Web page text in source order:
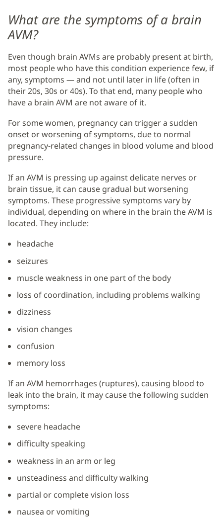
What are the symptoms of a brain
AVM?
Even though brain AVMs are probably present at birth,
most people who have this condition experience few, if
any, symptoms — and not until later in life (often in
their 20s, 30s or 40s). To that end, many people who
have a brain AVM are not aware of it.
For some women, pregnancy can trigger a sudden
onset or worsening of symptoms, due to normal
pregnancy-related changes in blood volume and blood
pressure.
If an AVM is pressing up against delicate nerves or
brain tissue, it can cause gradual but worsening
symptoms. These progressive symptoms vary by
individual, depending on where in the brain the AVM is
located. They include:
headache
seizures
muscle weakness in one part of the body
loss of coordination, including problems walking
dizziness
vision changes
confusion
memory loss
If an AVM hemorrhages (ruptures), causing blood to
leak into the brain, it may cause the following sudden
symptoms:
severe headache
difficulty speaking
weakness in an arm or leg
unsteadiness and difficulty walking
partial or complete vision loss
nausea or vomiting